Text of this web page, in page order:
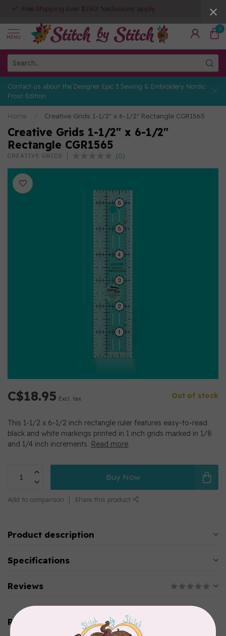
Free Shipping over $150! *exclusions apply
MENU
0
Contact us about the Designer Epic 3 Sewing & Embroidery Nordic
Frost Edition
Home Creative Grids 1-1/2" x 6-1/2" Rectangle CGR1565
Creative Grids 1-1/2" x 6-1/2"
Rectangle CGR1565
CREATIVE GRIDS (0)
C$18.95 Excl. tax Out of stock
This 1-1/2 x 6-1/2 inch rectangle ruler features easy-to-read
black and white markings printed in 1 inch grids marked in 1/8
and 1/4 inch increments. Read more.
Buy Now
Add to comparison Share this product
Product description
Specifications
Reviews
Related products